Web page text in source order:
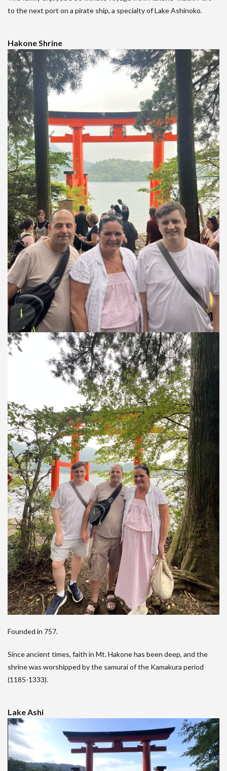
to the next port on a pirate ship, a specialty of Lake Ashinoko.
Hakone Shrine
Founded in 757.
Since ancient times, faith in Mt. Hakone has been deep, and the
shrine was worshipped by the samurai of the Kamakura period
(1185-1333).
Lake Ashi